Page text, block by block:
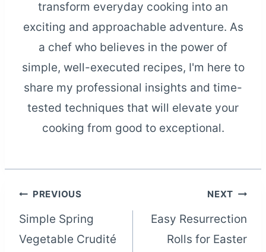
transform everyday cooking into an
exciting and approachable adventure. As
a chef who believes in the power of
simple, well-executed recipes, I'm here to
share my professional insights and time-
tested techniques that will elevate your
cooking from good to exceptional.
Post
navigation
PREVIOUS
Simple Spring
Vegetable Crudité
NEXT
Easy Resurrection
Rolls for Easter